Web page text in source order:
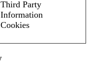
Third Party
Information
Cookies